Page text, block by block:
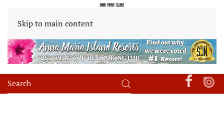
Skip to main content